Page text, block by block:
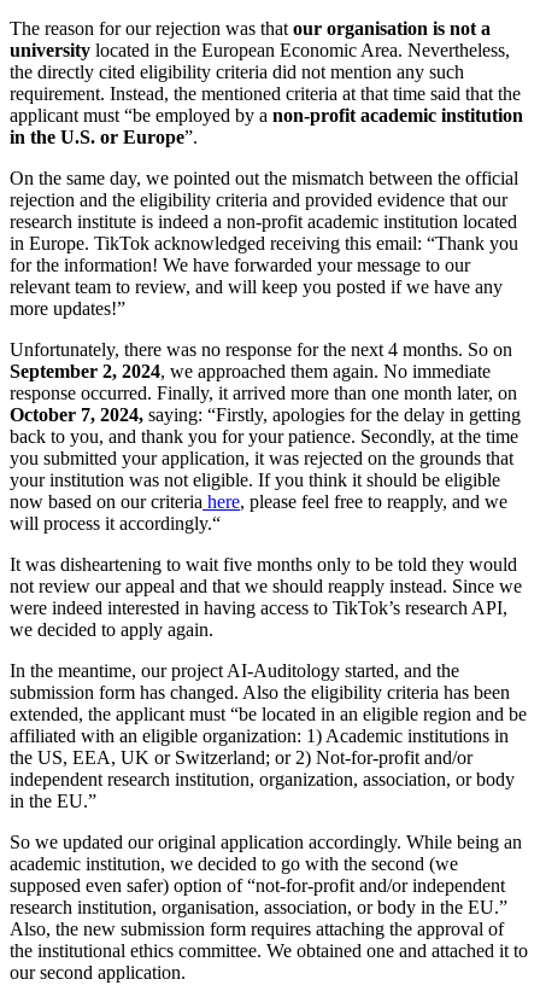
The reason for our rejection was thatour organisation is not a
university located in the European Economic Area. Nevertheless,
the directly cited eligibility criteria did not mention any such
requirement. Instead, the mentioned criteria at that time said that the
applicant must “be employed by a non-profit academic institution
in the U.S. or Europe”.
On the same day, we pointed out the mismatch between the official
rejection and the eligibility criteria and provided evidence that our
research institute is indeed a non-profit academic institution located
in Europe. TikTok acknowledged receiving this email: “Thank you
for the information! We have forwarded your message to our
relevant team to review, and will keep you posted if we have any
more updates!”
Unfortunately, there was no response for the next 4 months. So on
September 2, 2024, we approached them again. No immediate
response occurred. Finally, it arrived more than one month later, on
October 7, 2024, saying: “Firstly, apologies for the delay in getting
back to you, and thank you for your patience. Secondly, at the time
you submitted your application, it was rejected on the grounds that
your institution was not eligible. If you think it should be eligible
now based on our criteria here, please feel free to reapply, and we
will process it accordingly.“
It was disheartening to wait five months only to be told they would
not review our appeal and that we should reapply instead. Since we
were indeed interested in having access to TikTok’s research API,
we decided to apply again.
In the meantime, our project AI-Auditology started, and the
submission form has changed. Also the eligibility criteria has been
extended, the applicant must “be located in an eligible region and be
affiliated with an eligible organization: 1) Academic institutions in
the US, EEA, UK or Switzerland; or 2) Not-for-profit and/or
independent research institution, organization, association, or body
in the EU.”
So we updated our original application accordingly. While being an
academic institution, we decided to go with the second (we
supposed even safer) option of “not-for-profit and/or independent
research institution, organisation, association, or body in the EU.”
Also, the new submission form requires attaching the approval of
the institutional ethics committee. We obtained one and attached it to
our second application.